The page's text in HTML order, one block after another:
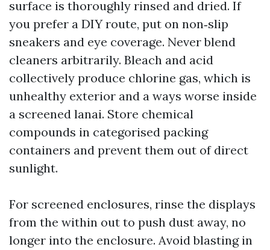
surface is thoroughly rinsed and dried. If
you prefer a DIY route, put on non‑slip
sneakers and eye coverage. Never blend
cleaners arbitrarily. Bleach and acid
collectively produce chlorine gas, which is
unhealthy exterior and a ways worse inside
a screened lanai. Store chemical
compounds in categorised packing
containers and prevent them out of direct
sunlight.
For screened enclosures, rinse the displays
from the within out to push dust away, no
longer into the enclosure. Avoid blasting in